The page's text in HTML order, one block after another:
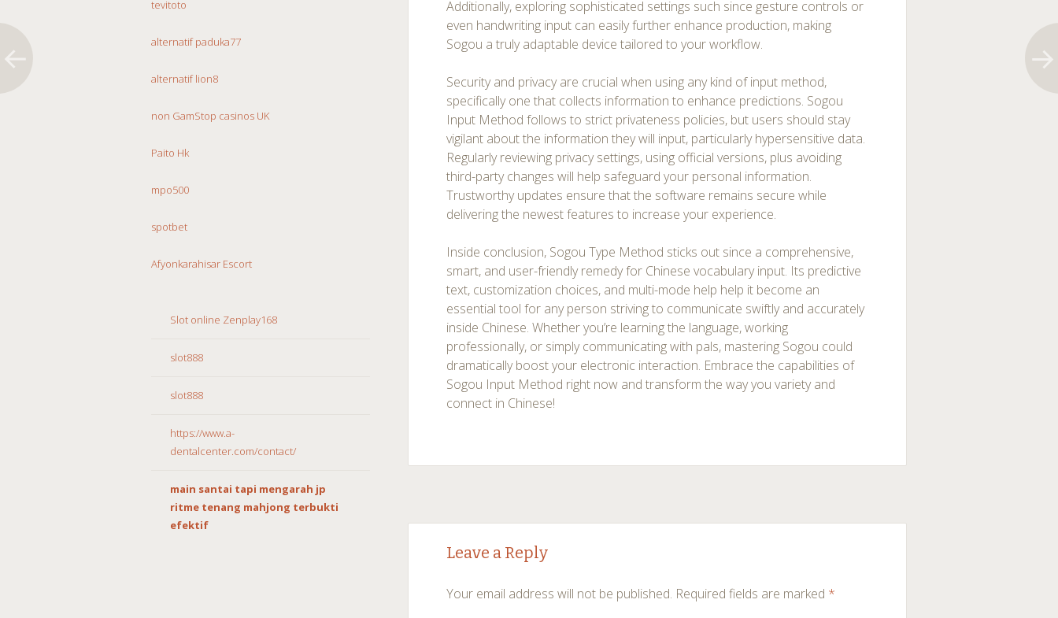
tevitoto
alternatif paduka77
alternatif lion8
non GamStop casinos UK
Paito Hk
mpo500
spotbet
Afyonkarahisar Escort
Slot online Zenplay168
slot888
slot888
https://www.a-
dentalcenter.com/contact/
main santai tapi mengarah jp
ritme tenang mahjong terbukti
efektif
Additionally, exploring sophisticated settings such since gesture controls or
even handwriting input can easily further enhance production, making
Sogou a truly adaptable device tailored to your workflow.
Security and privacy are crucial when using any kind of input method,
specifically one that collects information to enhance predictions. Sogou
Input Method follows to strict privateness policies, but users should stay
vigilant about the information they will input, particularly hypersensitive data.
Regularly reviewing privacy settings, using official versions, plus avoiding
third-party changes will help safeguard your personal information.
Trustworthy updates ensure that the software remains secure while
delivering the newest features to increase your experience.
Inside conclusion, Sogou Type Method sticks out since a comprehensive,
smart, and user-friendly remedy for Chinese vocabulary input. Its predictive
text, customization choices, and multi-mode help help it become an
essential tool for any person striving to communicate swiftly and accurately
inside Chinese. Whether you’re learning the language, working
professionally, or simply communicating with pals, mastering Sogou could
dramatically boost your electronic interaction. Embrace the capabilities of
Sogou Input Method right now and transform the way you variety and
connect in Chinese!
Post
navigation
Leave a Reply
Your email address will not be published. Required fields are marked *